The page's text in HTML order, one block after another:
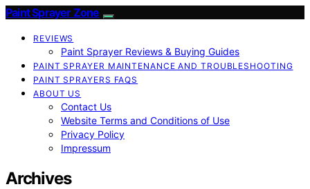
Paint Sprayer Zone
REVIEWS
Paint Sprayer Reviews & Buying Guides
PAINT SPRAYER MAINTENANCE AND TROUBLESHOOTING
PAINT SPRAYERS FAQS
ABOUT US
Contact Us
Website Terms and Conditions of Use
Privacy Policy
Impressum
Archives